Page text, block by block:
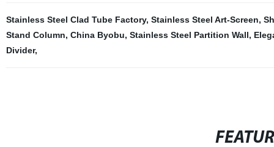
Stainless Steel Clad Tube Factory, Stainless Steel Art-Screen,
Stand Column, China Byobu, Stainless Steel Partition Wall,
Divider,